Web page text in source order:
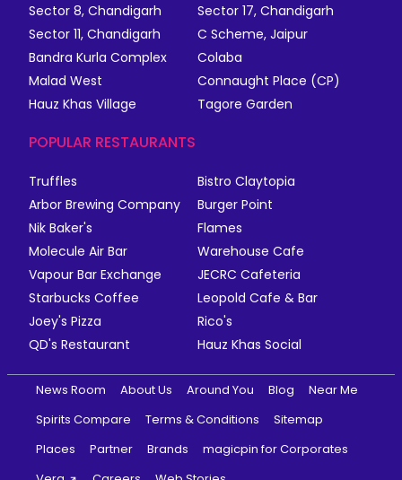
Sector 8, Chandigarh
Sector 17, Chandigarh
Sector 11, Chandigarh
C Scheme, Jaipur
Bandra Kurla Complex
Colaba
Malad West
Connaught Place (CP)
Hauz Khas Village
Tagore Garden
POPULAR RESTAURANTS
Truffles
Bistro Claytopia
Arbor Brewing Company
Burger Point
Nik Baker's
Flames
Molecule Air Bar
Warehouse Cafe
Vapour Bar Exchange
JECRC Cafeteria
Starbucks Coffee
Leopold Cafe & Bar
Joey's Pizza
Rico's
QD's Restaurant
Hauz Khas Social
News Room About Us Around You Blog
Near Me
Spirits Compare
Terms & Conditions
Sitemap
Places
Partner Brands
magicpin for Corporates